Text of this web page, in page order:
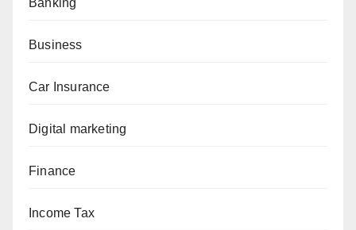
Banking
Business
Car Insurance
Digital marketing
Finance
Income Tax